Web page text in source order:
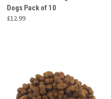
Dogs Pack of 10
£12.99